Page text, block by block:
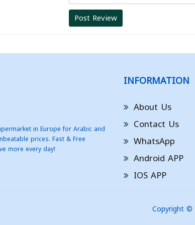
Post Review
in Europe for Arabic and
prices. Fast & Free
more every day!
INFORMATION
About Us
Contact Us
WhatsApp
Android APP
IOS APP
Copyright ©